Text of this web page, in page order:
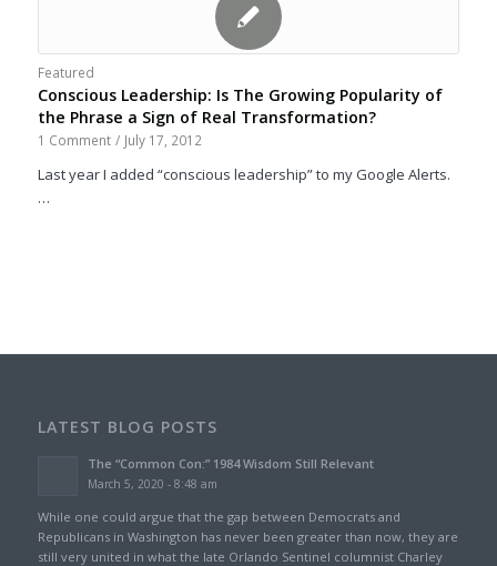
Featured
Conscious Leadership: Is The Growing Popularity of
the Phrase a Sign of Real Transformation?
1 Comment / July 17, 2012
Last year I added “conscious leadership” to my Google Alerts.
…
LATEST BLOG POSTS
The “Common Con:” 1984 Wisdom Still Relevant
March 5, 2020 - 8:48 am
While one could argue that the gap between Democrats and
Republicans in Washington has never been greater than now, they are
still very united in what the late Orlando Sentinel columnist Charley